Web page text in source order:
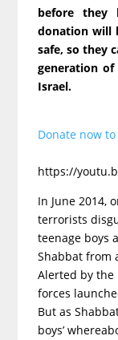
before they
donation will
safe, so they
generation
Israel.
Donate now
https://
In June 2014,
terrorists
teenage boys
Shabbat from
Alerted by the
forces
But as
boys’